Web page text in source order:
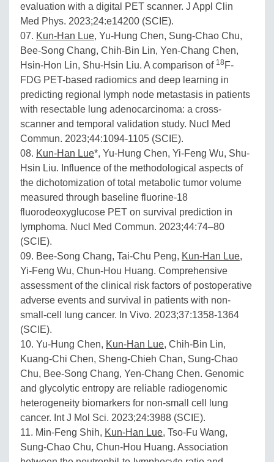
evaluation with a digital PET scanner. J Appl Clin
Med Phys. 2023;24:e14200 (SCIE).
07. Kun-Han Lue, Yu-Hung Chen, Sung-Chao Chu,
Bee-Song Chang, Chih-Bin Lin, Yen-Chang Chen,
Hsin-Hon Lin, Shu-Hsin Liu. A comparison of 18 F-
FDG PET-based radiomics and deep learning in
predicting regional lymph node metastasis in patients
with resectable lung adenocarcinoma: a cross-
scanner and temporal validation study. Nucl Med
Commun. 2023;44:1094-1105 (SCIE).
08. Kun-Han Lue*, Yu-Hung Chen, Yi-Feng Wu, Shu-
Hsin Liu. Influence of the methodological aspects of
the dichotomization of total metabolic tumor volume
measured through baseline fluorine-18
fluorodeoxyglucose PET on survival prediction in
lymphoma. Nucl Med Commun. 2023;44:74–80
(SCIE).
09. Bee-Song Chang, Tai-Chu Peng, Kun-Han Lue,
Yi-Feng Wu, Chun-Hou Huang. Comprehensive
assessment of the clinical risk factors of postoperative
adverse events and survival in patients with non-
small-cell lung cancer. In Vivo. 2023;37:1358-1364
(SCIE).
10. Yu-Hung Chen, Kun-Han Lue, Chih-Bin Lin,
Kuang-Chi Chen, Sheng-Chieh Chan, Sung-Chao
Chu, Bee-Song Chang, Yen-Chang Chen. Genomic
and glycolytic entropy are reliable radiogenomic
heterogeneity biomarkers for non-small cell lung
cancer. Int J Mol Sci. 2023;24:3988 (SCIE).
11. Min-Feng Shih, Kun-Han Lue, Tso-Fu Wang,
Sung-Chao Chu, Chun-Hou Huang. Association